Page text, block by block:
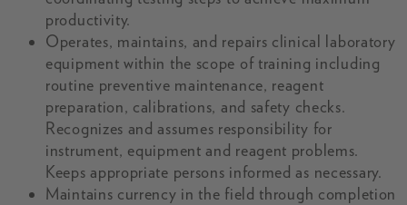
productivity.
Operates, maintains, and repairs clinical laboratory
equipment within the scope of training including
routine preventive maintenance, reagent
preparation, calibrations, and safety checks.
Recognizes and assumes responsibility for
instrument, equipment and reagent problems.
Keeps appropriate persons informed as necessary.
Maintains currency in the field through completion